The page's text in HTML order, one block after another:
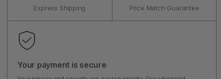
Express Shipping Price Match Guarantee
Your payment is secure